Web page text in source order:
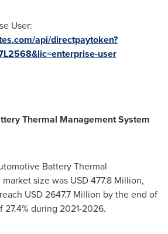
User:
api/directpaytoken?
user
Thermal Management System
Battery Thermal
size was USD 477.8 Million,
USD 2647.7 Million by the end of
during 2021-2026.